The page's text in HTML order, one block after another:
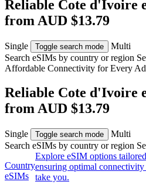
Reliable Cote d'Ivoire
from AUD $13.79
Single Toggle search mode
Multi
Search eSIMs by country or region
Affordable Connectivity for Every
Reliable Cote d'Ivoire
from AUD $13.79
Single Toggle search mode
Multi
Search eSIMs by country or region
Country
eSIMs
Explore eSIM options
ensuring optimal
take you.